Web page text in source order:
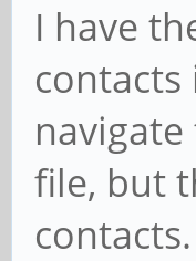
I have
file, but
contacts.